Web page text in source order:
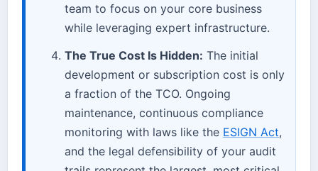
team to focus on your core business
while leveraging expert infrastructure.
The True Cost Is Hidden: The initial
development or subscription cost is only
a fraction of the TCO. Ongoing
maintenance, continuous compliance
monitoring with laws like the ESIGN Act,
and the legal defensibility of your audit